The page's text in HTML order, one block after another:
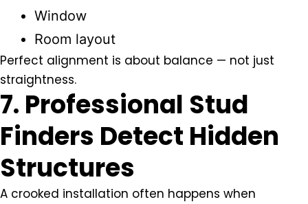
Window
Room layout
Perfect alignment is about balance — not just
straightness.
7. Professional Stud
Finders Detect Hidden
Structures
A crooked installation often happens when